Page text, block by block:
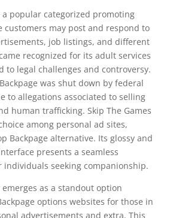
a popular categorized promoting
customers may post and respond to
job listings, and different
recognized for its adult services
to legal challenges and controversy.
was shut down by federal
to allegations associated to selling
human trafficking. Skip The Games
among personal ad sites,
Backpage alternative. Its glossy and
presents a seamless
individuals seeking companionship.
emerges as a standout option
options websites for those in
advertisements and extra. This